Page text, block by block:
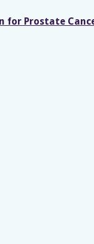
Prostate